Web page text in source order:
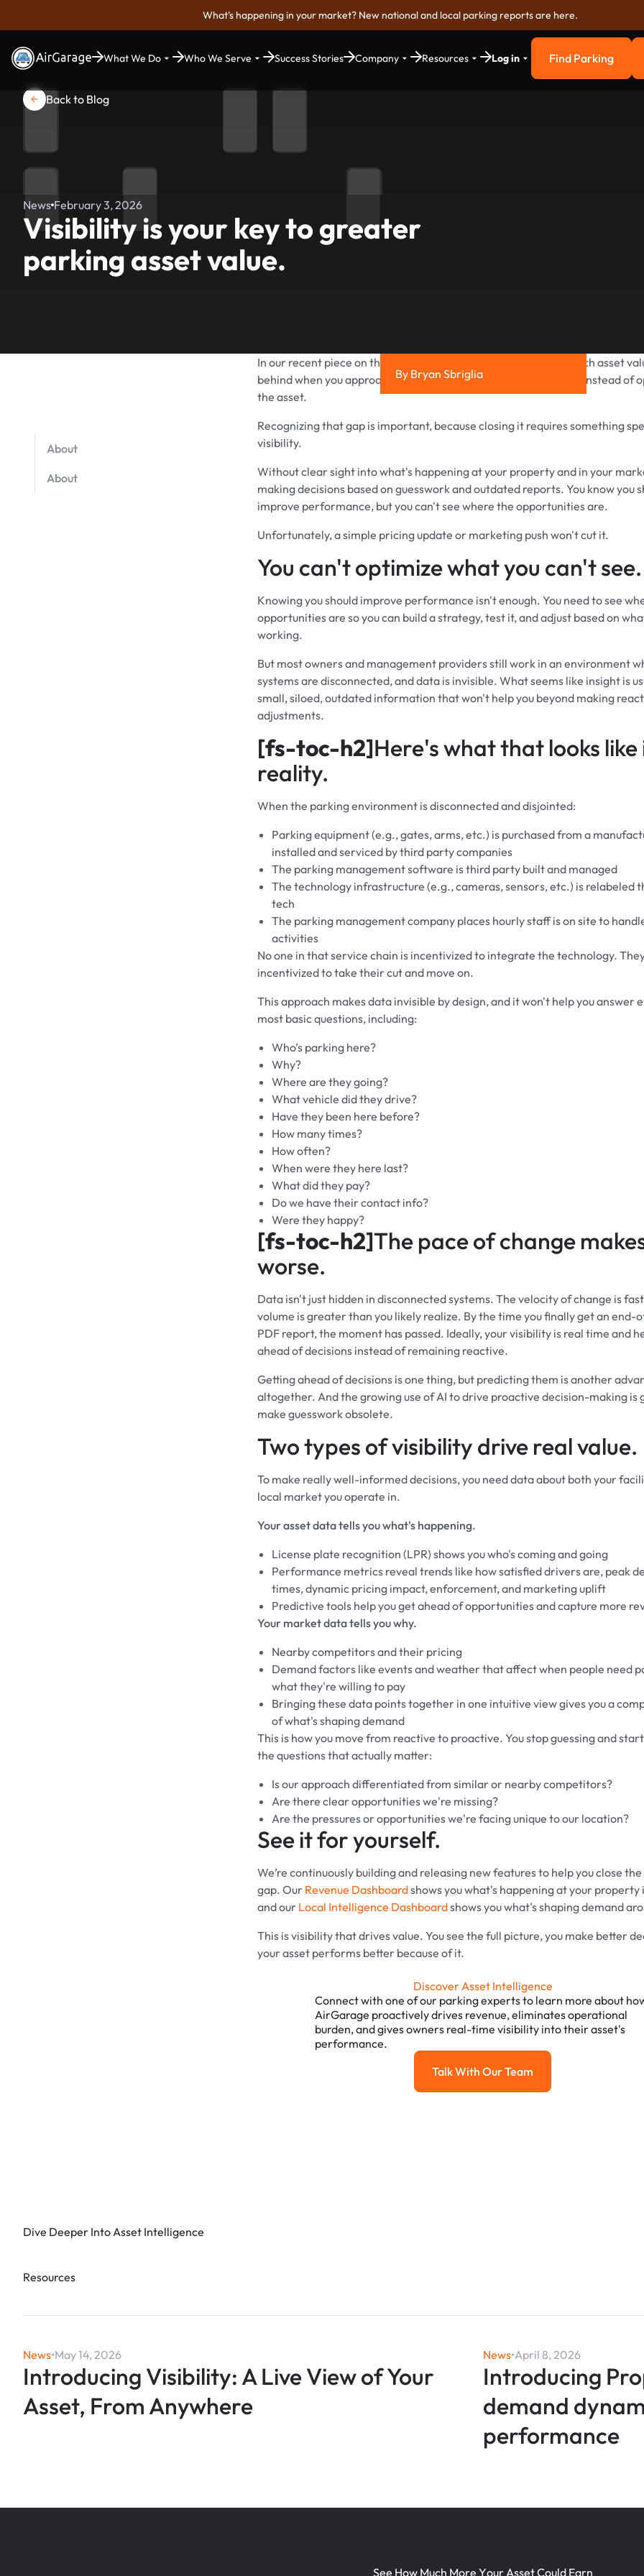
What's happening in your market? New national and local parking reports are here.
What We Do Who We Serve Success Stories Company Resources Log in Find Parking
Find Parking
Back to Blog
News February 3, 2026
Visibility is your key to greater
parking asset value.
About
About
In our recent piece on the
, we showed how much asset
behind when you approach parking with an operational mindset instead of
the asset.
Recognizing that gap is important, because closing it requires something
visibility.
Without clear sight into what's happening at your property and in your
making decisions based on guesswork and outdated reports. You know you
improve performance, but you can't see where the opportunities are.
Unfortunately, a simple pricing update or marketing push won't cut it.
You can't optimize what you can't see.
Knowing you should improve performance isn't enough. You need to see
opportunities are so you can build a strategy, test it, and adjust based on
working.
But most owners and management providers still work in an environment
systems are disconnected, and data is invisible. What seems like insight is
small, siloed, outdated information that won't help you beyond making
adjustments.
[fs-toc-h2]Here's what that looks like
reality.
When the parking environment is disconnected and disjointed:
Parking equipment (e.g., gates, arms, etc.) is purchased from a
installed and serviced by third party companies
The parking management software is third party built and managed
The technology infrastructure (e.g., cameras, sensors, etc.) is relabeled
tech
The parking management company places hourly staff is on site to
activities
No one in that service chain is incentivized to integrate the technology.
incentivized to take their cut and move on.
This approach makes data invisible by design, and it won't help you answer
most basic questions, including:
Who’s parking here?
Why?
Where are they going?
What vehicle did they drive?
Have they been here before?
How many times?
How often?
When were they here last?
What did they pay?
Do we have their contact info?
Were they happy?
[fs-toc-h2]The pace of change
worse.
Data isn't just hidden in disconnected systems. The velocity of change is
volume is greater than you likely realize. By the time you finally get an end-
PDF report, the moment has passed. Ideally, your visibility is real time and
ahead of decisions instead of remaining reactive.
Getting ahead of decisions is one thing, but predicting them is another
altogether. And the growing use of AI to drive proactive decision-making is
make guesswork obsolete.
Two types of visibility drive real value.
To make really well-informed decisions, you need data about both your
local market you operate in.
Your asset data tells you what's happening.
License plate recognition (LPR) shows you who's coming and going
Performance metrics reveal trends like how satisfied drivers are, peak
times, dynamic pricing impact, enforcement, and marketing uplift
Predictive tools help you get ahead of opportunities and capture more
Your market data tells you why.
Nearby competitors and their pricing
Demand factors like events and weather that affect when people need
what they're willing to pay
Bringing these data points together in one intuitive view gives you a
of what's shaping demand
This is how you move from reactive to proactive. You stop guessing and
the questions that actually matter:
Is our approach differentiated from similar or nearby competitors?
Are there clear opportunities we're missing?
Are the pressures or opportunities we're facing unique to our location?
See it for yourself.
We’re continuously building and releasing new features to help you close
gap. Our Revenue Dashboardshows you what's happening at your property
and our Local Intelligence Dashboardshows you what's shaping demand
This is visibility that drives value. You see the full picture, you make better
your asset performs better because of it.
Discover Asset Intelligence
Connect with one of our parking experts to learn more about
AirGarage proactively drives revenue, eliminates operational
burden, and gives owners real-time visibility into their asset's
performance.
Talk with our team
Talk With Our Team
By Bryan Sbriglia
Dive Deeper Into Asset Intelligence
Resources
News•May 14, 2026
Introducing Visibility: A Live View of Your
Asset, From Anywhere
News•April 8, 2026
Introducing
demand
performance
See How Much More Your AssetCould Earn